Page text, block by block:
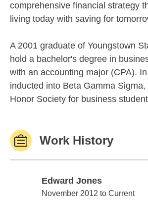
comprehensive financial strategy
living today with saving for
A 2001 graduate of Youngstown
hold a bachelor's degree in
with an accounting major (CPA).
inducted into Beta Gamma Sigma,
Honor Society for business
Work History
Edward Jones
Edward Jones
November 2012 to Current